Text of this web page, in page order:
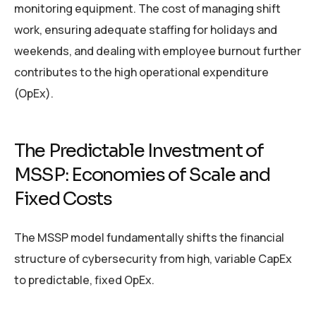
monitoring equipment. The cost of managing shift
work, ensuring adequate staffing for holidays and
weekends, and dealing with employee burnout further
contributes to the high operational expenditure
(OpEx).
The Predictable Investment of
MSSP: Economies of Scale and
Fixed Costs
The MSSP model fundamentally shifts the financial
structure of cybersecurity from high, variable CapEx
to predictable, fixed OpEx.